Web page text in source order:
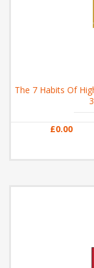
The 7 Habits Of
£0.00